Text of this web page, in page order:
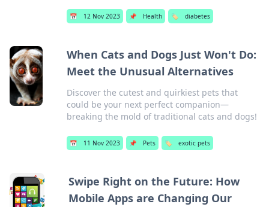
📅 12 Nov 2023 📌 Health 🏷️ diabetes
When Cats and Dogs Just Won't Do:
Meet the Unusual Alternatives
Discover the cutest and quirkiest pets that
could be your next perfect companion—
breaking the mold of traditional cats and dogs!
📅 11 Nov 2023 📌 Pets 🏷️ exotic pets
Swipe Right on the Future: How
Mobile Apps are Changing Our